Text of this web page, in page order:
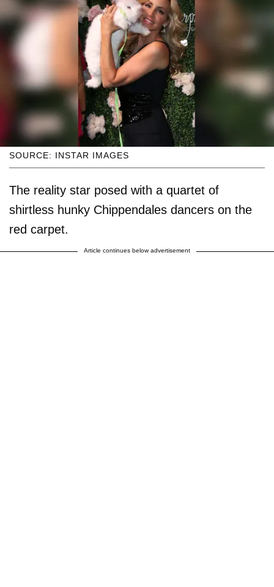
SOURCE: INSTAR IMAGES
The reality star posed with a quartet of
shirtless hunky Chippendales dancers on the
red carpet.
Article continues below advertisement